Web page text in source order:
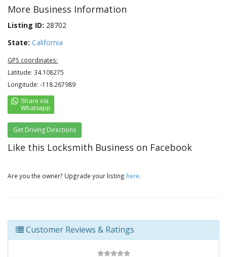
More Business Information
Listing ID: 28702
State: California
GPS coordinates:
Latitude: 34.108275
Longitude: -118.267989
Get Driving Directions
Like this Locksmith Business on Facebook
Are you the owner? Upgrade your listing here.
Customer Reviews & Ratings